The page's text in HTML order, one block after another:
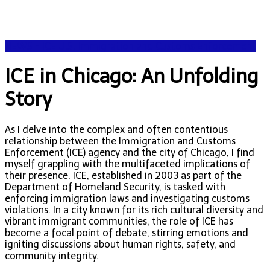
ICE in Chicago: An Unfolding
Story
As I delve into the complex and often contentious
relationship between the Immigration and Customs
Enforcement (ICE) agency and the city of Chicago, I find
myself grappling with the multifaceted implications of
their presence. ICE, established in 2003 as part of the
Department of Homeland Security, is tasked with
enforcing immigration laws and investigating customs
violations. In a city known for its rich cultural diversity and
vibrant immigrant communities, the role of ICE has
become a focal point of debate, stirring emotions and
igniting discussions about human rights, safety, and
community integrity.